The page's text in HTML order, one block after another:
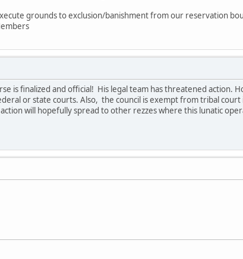
grounds to exclusion/banishment from our reservation
is finalized and official! His legal team has threatened action.
or state courts. Also, the council is exempt from tribal
will hopefully spread to other rezzes where this lunatic